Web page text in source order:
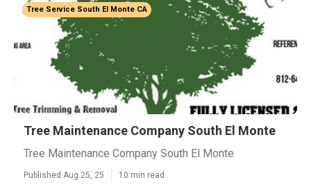
Tree Service South El Monte CA
Tree Maintenance Company South El Monte
Tree Maintenance Company South El Monte
Published Aug 25, 25 10 min read